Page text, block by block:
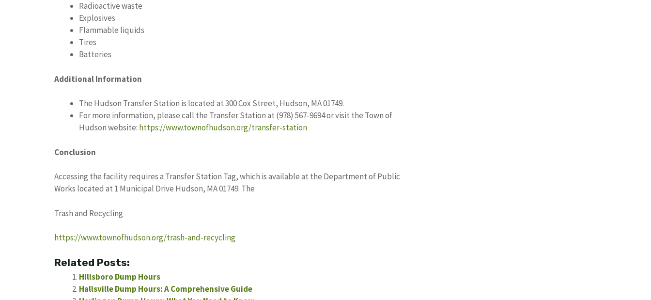
Radioactive waste
Explosives
Flammable liquids
Tires
Batteries
Additional Information
The Hudson Transfer Station is located at 300 Cox Street, Hudson, MA 01749.
For more information, please call the Transfer Station at (978) 567-9694 or visit the Town of
Hudson website: https://www.townofhudson.org/transfer-station
Conclusion
Accessing the facility requires a Transfer Station Tag, which is available at the Department of Public
Works located at 1 Municipal Drive Hudson, MA 01749. The
Trash and Recycling
https://www.townofhudson.org/trash-and-recycling
Related Posts:
Hillsboro Dump Hours
Hallsville Dump Hours: A Comprehensive Guide